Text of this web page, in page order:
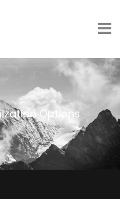
Options